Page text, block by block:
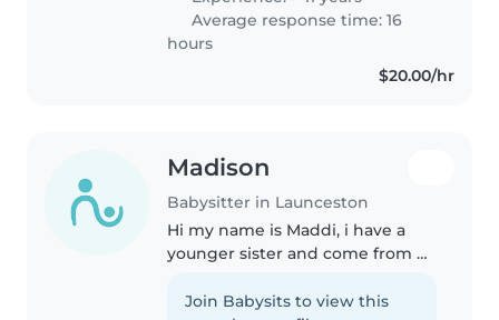
skills, I am delighted to submit
my application. As someone who
Average response time: 16
hours
$20.00/hr
Madison
Babysitter in Launceston
Hi my name is Maddi, i have a
younger sister and come from a
my Ps and love sports. Taking
Join Babysits to view this